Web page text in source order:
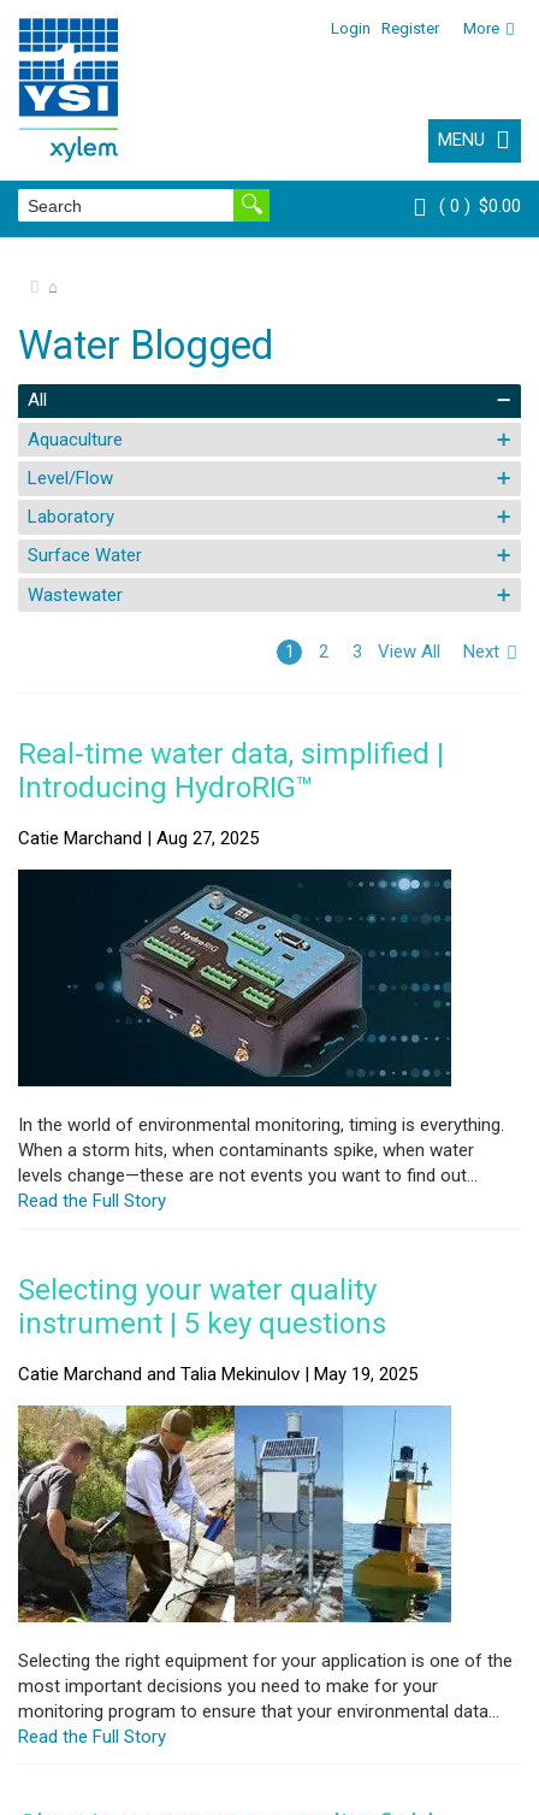
Login Register More
MENU
0 $0.00
⌂
Water Blogged
All
Aquaculture
Level/Flow
Laboratory
Surface Water
Wastewater
1 2 3 View All Next
Real-time water data, simplified |
Introducing HydroRIG™
Catie Marchand | Aug 27, 2025
In the world of environmental monitoring, timing is everything.
When a storm hits, when contaminants spike, when water
levels change—these are not events you want to find out...
Read the Full Story
Selecting your water quality
instrument | 5 key questions
Catie Marchand and Talia Mekinulov | May 19, 2025
Selecting the right equipment for your application is one of the
most important decisions you need to make for your
monitoring program to ensure that your environmental data...
Read the Full Story